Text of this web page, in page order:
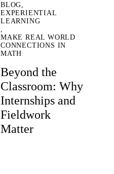
BLOG
EXPERIENTIAL
LEARNING
MAKE REAL WORLD
CONNECTIONS IN
MATH
Beyond the
Classroom: Why
Internships and
Fieldwork
Matter